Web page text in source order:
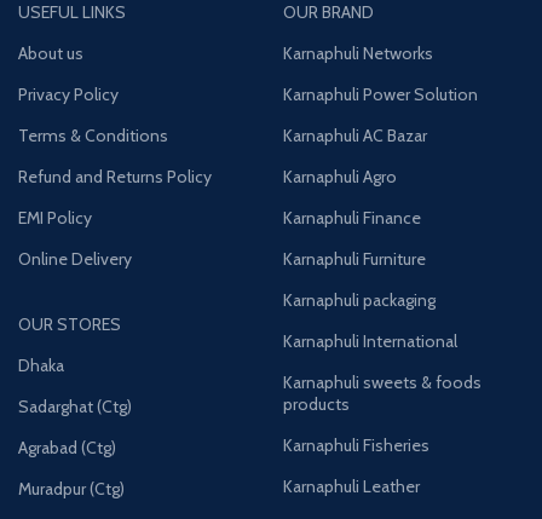
USEFUL LINKS
About us
Privacy Policy
Terms & Conditions
Refund and Returns Policy
EMI Policy
Online Delivery
OUR STORES
Dhaka
Sadarghat (Ctg)
Agrabad (Ctg)
Muradpur (Ctg)
OUR BRAND
Karnaphuli Networks
Karnaphuli Power Solution
Karnaphuli AC Bazar
Karnaphuli Agro
Karnaphuli Finance
Karnaphuli Furniture
Karnaphuli packaging
Karnaphuli International
Karnaphuli sweets & foods
products
Karnaphuli Fisheries
Karnaphuli Leather